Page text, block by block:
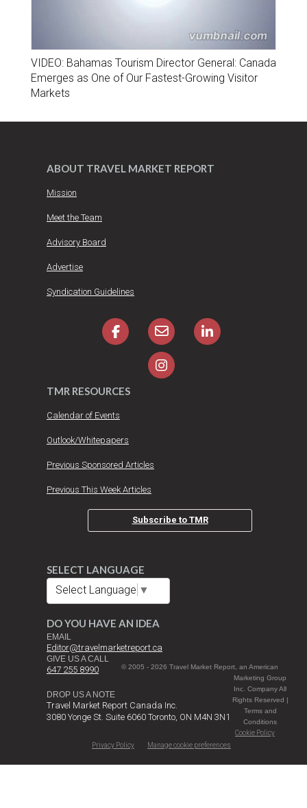
VIDEO: Bahamas Tourism Director General: Canada
Emerges as One of Our Fastest-Growing Visitor
Markets
ABOUT TRAVEL MARKET REPORT
Mission
Meet the Team
Advisory Board
Advertise
Syndication Guidelines
TMR RESOURCES
Calendar of Events
Outlook/Whitepapers
Previous Sponsored Articles
Previous This Week Articles
Subscribe to TMR
SELECT LANGUAGE
Select Language ▼
DO YOU HAVE AN IDEA
EMAIL
Editor@travelmarketreport.ca
GIVE US A CALL
647 255 8990
DROP US A NOTE
Travel Market Report Canada Inc.
3080 Yonge St. Suite 6060 Toronto, ON M4N 3N1
© 2005 - 2026 Travel Market Report, an American
Marketing Group
Inc. Company All
Rights Reserved |
Terms and
Conditions
Cookie Policy
Privacy Policy
Manage cookie preferences